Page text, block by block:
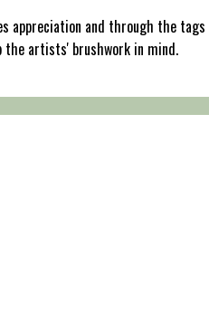
appreciation and through the tags
the artists' brushwork in mind.